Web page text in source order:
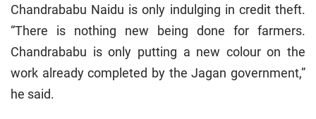
Chandrababu Naidu is only indulging in credit theft.
“There is nothing new being done for farmers.
Chandrababu is only putting a new colour on the
work already completed by the Jagan government,”
he said.